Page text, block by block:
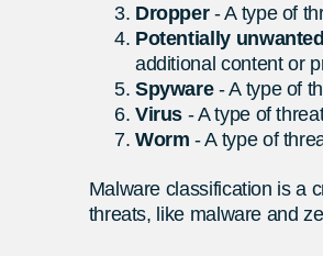
Dropper- A type of
Potentially
additional content or
Spyware- A type of
Virus - A type of
Worm - A type of
Malware classification is a
threats, like malware and